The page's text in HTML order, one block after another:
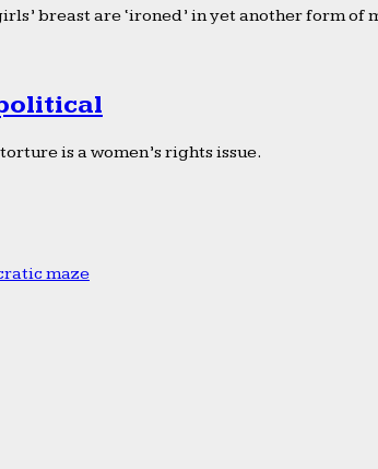
breast are ‘ironed’ in yet another form of
is a women’s rights issue.
maze